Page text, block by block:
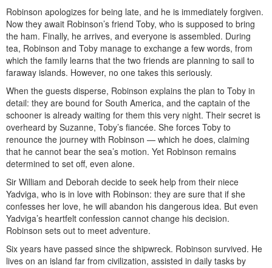
Robinson apologizes for being late, and he is immediately forgiven.
Now they await Robinson’s friend Toby, who is supposed to bring
the ham. Finally, he arrives, and everyone is assembled. During
tea, Robinson and Toby manage to exchange a few words, from
which the family learns that the two friends are planning to sail to
faraway islands. However, no one takes this seriously.
When the guests disperse, Robinson explains the plan to Toby in
detail: they are bound for South America, and the captain of the
schooner is already waiting for them this very night. Their secret is
overheard by Suzanne, Toby’s fiancée. She forces Toby to
renounce the journey with Robinson — which he does, claiming
that he cannot bear the sea’s motion. Yet Robinson remains
determined to set off, even alone.
Sir William and Deborah decide to seek help from their niece
Yadviga, who is in love with Robinson: they are sure that if she
confesses her love, he will abandon his dangerous idea. But even
Yadviga’s heartfelt confession cannot change his decision.
Robinson sets out to meet adventure.
Six years have passed since the shipwreck. Robinson survived. He
lives on an island far from civilization, assisted in daily tasks by